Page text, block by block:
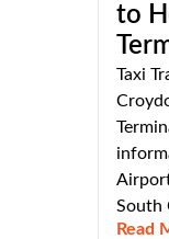
to
Taxi
South
Read